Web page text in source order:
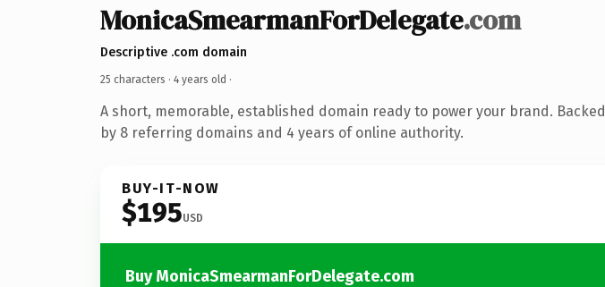
MonicaSmearmanForDelegate.com
Descriptive .com domain
25 characters · 4 years old ·
A short, memorable, established domain ready to power your brand. Backed
by 8 referring domains and 4 years of online authority.
BUY-IT-NOW
$195USD
Buy MonicaSmearmanForDelegate.com